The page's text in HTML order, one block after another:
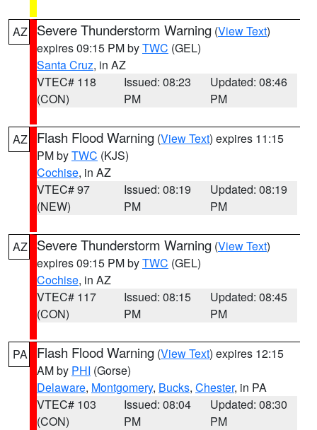
AZ Severe Thunderstorm Warning (View Text)
expires 09:15 PM byTWC (GEL)
Santa Cruz, in AZ
VTEC# 118
(CON)
Issued: 08:23
PM
Updated: 08:46
PM
AZ Flash Flood Warning (View Text) expires 11:15
PM byTWC (KJS)
Cochise, in AZ
VTEC# 97
(NEW)
Issued: 08:19
PM
Updated: 08:19
PM
AZ Severe Thunderstorm Warning (View Text)
expires 09:15 PM byTWC (GEL)
Cochise, in AZ
VTEC# 117
(CON)
Issued: 08:15
PM
Updated: 08:45
PM
PA Flash Flood Warning (View Text) expires 12:15
AM by PHI (Gorse)
Delaware, Montgomery, Bucks, Chester, in PA
VTEC# 103
(CON)
Issued: 08:04
PM
Updated: 08:30
PM